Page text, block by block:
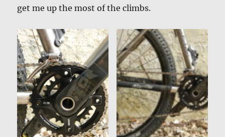
get me up the most of the climbs.